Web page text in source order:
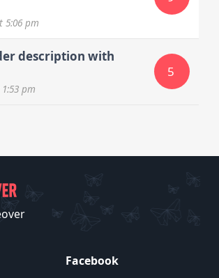
5:06 pm
description with
pm
5
Facebook